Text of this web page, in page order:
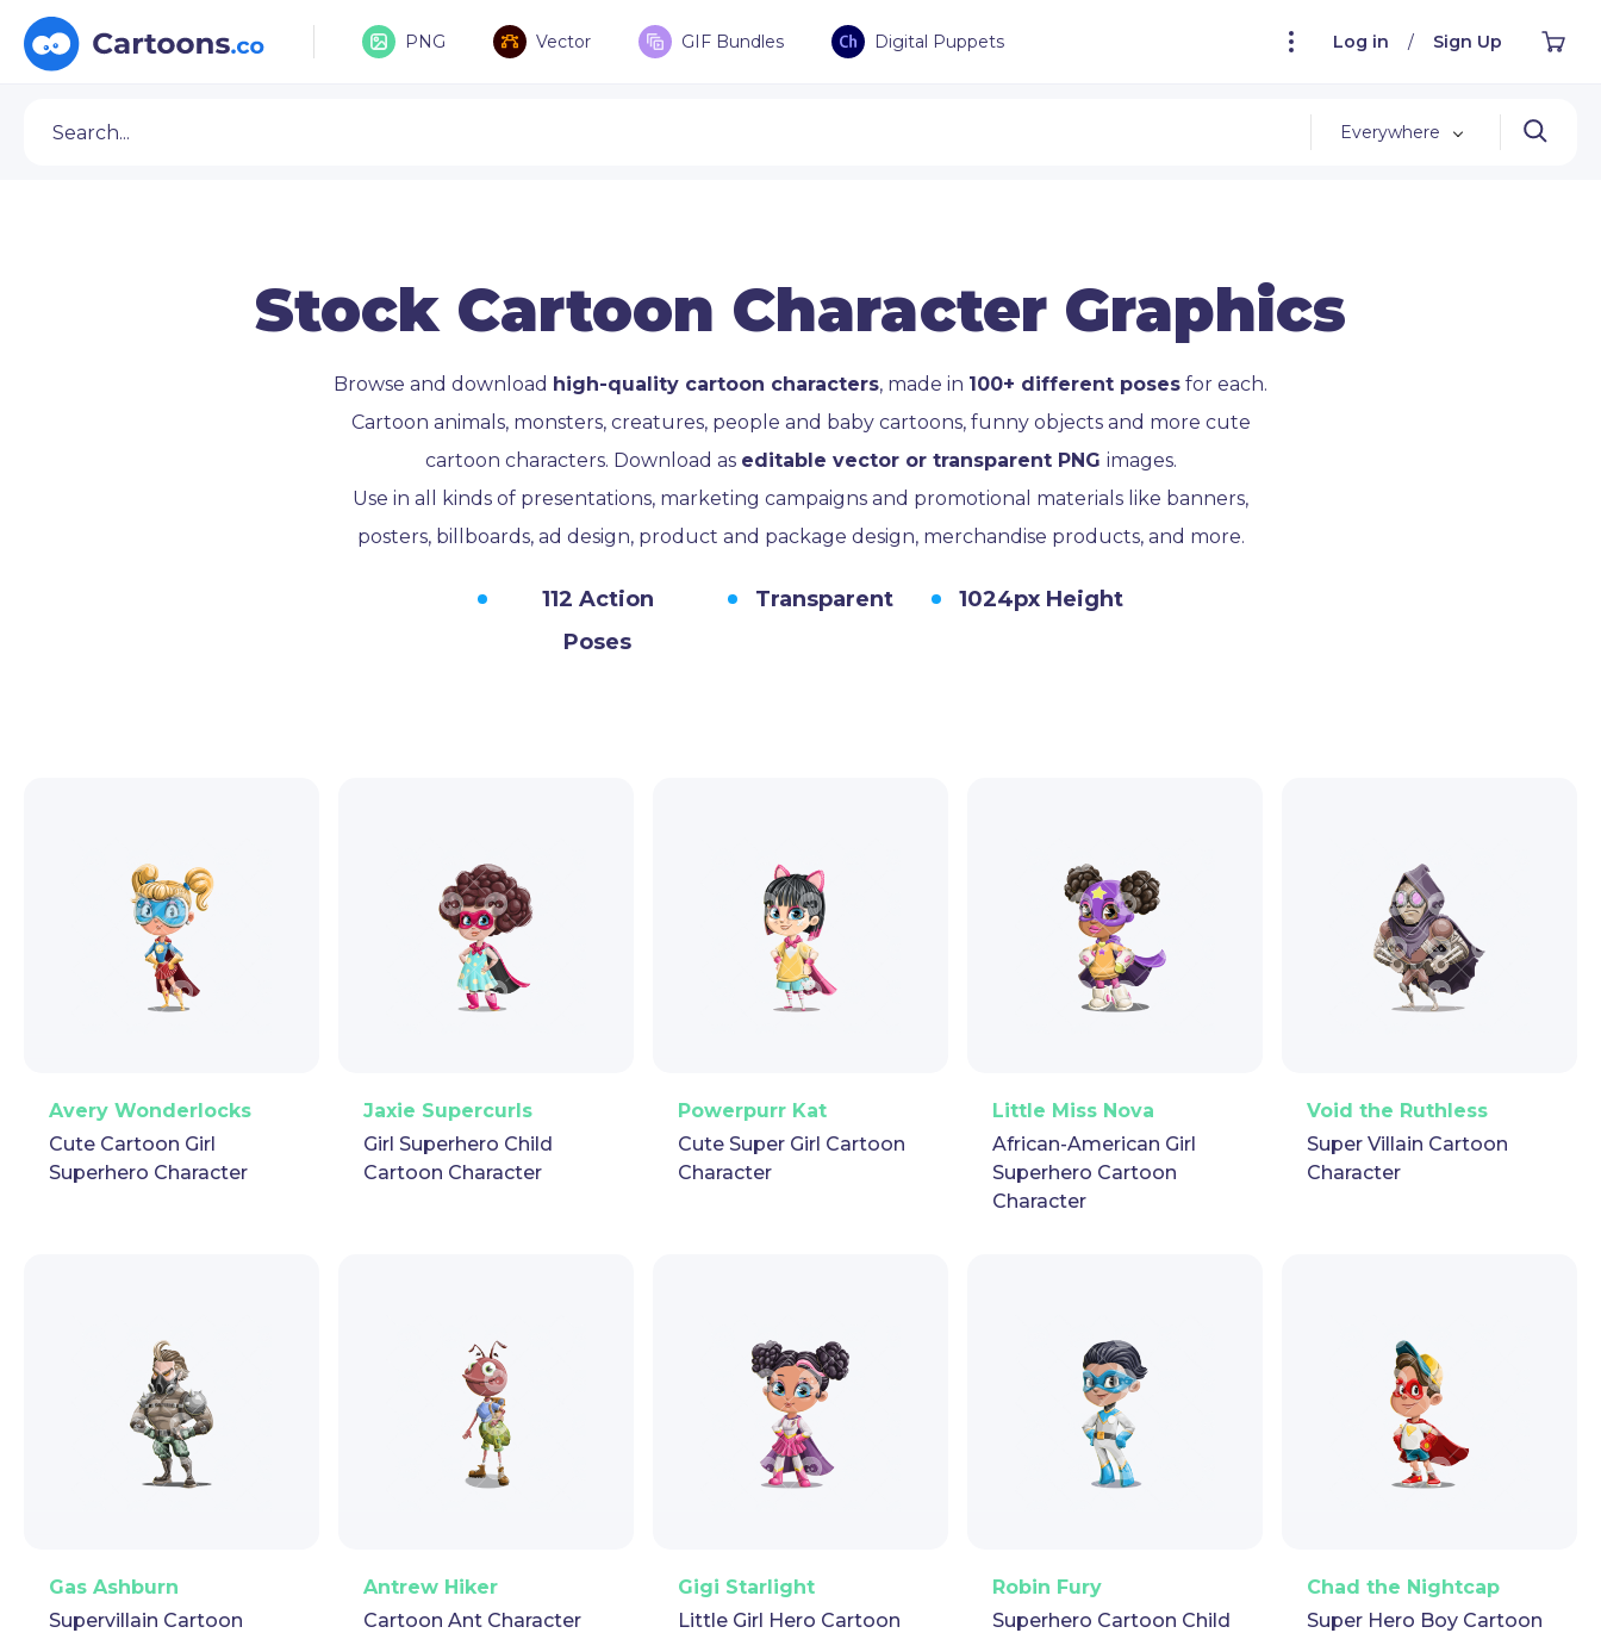
PNG Vector GIF Bundles Digital Puppets Log in / Sign Up
Everywhere
Stock Cartoon Character Graphics
Browse and download high-quality cartoon characters, made in 100+ different poses for each.
Cartoon animals, monsters, creatures, people and baby cartoons, funny objects and more cute
cartoon characters. Download as editable vector or transparent PNG images.
Use in all kinds of presentations, marketing campaigns and promotional materials like banners,
posters, billboards, ad design, product and package design, merchandise products, and more.
112 Action
Poses
Transparent 1024px Height
PNG Vector Puppet
Avery Wonderlocks
Cute Cartoon Girl
Superhero Character
PNG Vector Puppet
Jaxie Supercurls
Girl Superhero Child
Cartoon Character
PNG Vector Puppet
Powerpurr Kat
Cute Super Girl Cartoon
Character
PNG Vector Puppet
Little Miss Nova
African-American Girl
Superhero Cartoon
Character
PNG Vector Puppet
Void the Ruthless
Super Villain Cartoon
Character
PNG Vector
Gas Ashburn
Supervillain Cartoon
PNG Vector Puppet
Antrew Hiker
Cartoon Ant Character
PNG Vector Puppet
Gigi Starlight
Little Girl Hero Cartoon
PNG Vector
Robin Fury
Superhero Cartoon Child
PNG Vector Puppet
Chad the Nightcap
Super Hero Boy Cartoon